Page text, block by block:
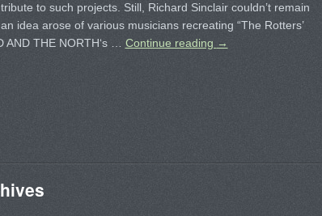
to such projects. Still, Richard Sinclair couldn’t remain
idea arose of various musicians recreating “The Rotters’
AND THE NORTH‘s … Continue reading →